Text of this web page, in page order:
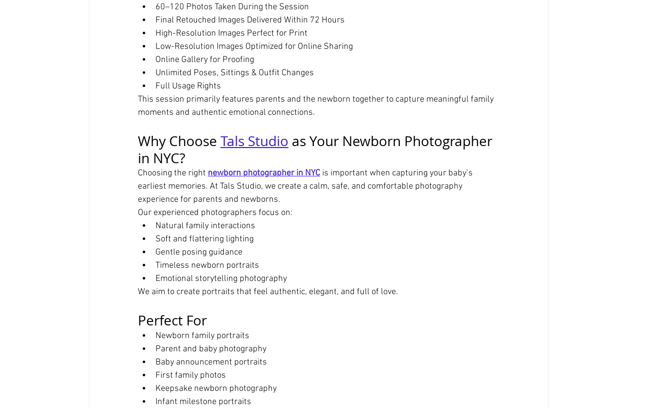
60–120 Photos Taken During the Session
Final Retouched Images Delivered Within 72 Hours
High-Resolution Images Perfect for Print
Low-Resolution Images Optimized for Online Sharing
Online Gallery for Proofing
Unlimited Poses, Sittings & Outfit Changes
Full Usage Rights
This session primarily features parents and the newborn together to capture meaningful family
moments and authentic emotional connections.
Why Choose Tals Studio as Your Newborn Photographer
in NYC?
Choosing the right newborn photographer in NYC is important when capturing your baby’s
earliest memories. At Tals Studio, we create a calm, safe, and comfortable photography
experience for parents and newborns.
Our experienced photographers focus on:
Natural family interactions
Soft and flattering lighting
Gentle posing guidance
Timeless newborn portraits
Emotional storytelling photography
We aim to create portraits that feel authentic, elegant, and full of love.
Perfect For
Newborn family portraits
Parent and baby photography
Baby announcement portraits
First family photos
Keepsake newborn photography
Infant milestone portraits